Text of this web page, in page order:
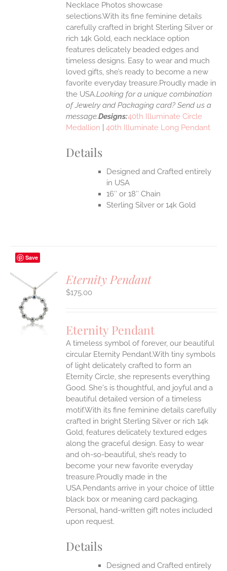
Necklace Photos showcase
selections.With its fine feminine details
carefully crafted in bright Sterling Silver or
rich 14k Gold, each necklace option
features delicately beaded edges and
timeless designs. Easy to wear and much
loved gifts, she’s ready to become a new
favorite everyday treasure.Proudly made in
the USA.Looking for a unique combination
of Jewelry and Packaging card? Send us a
message.Designs:40th Illuminate Circle
Medallion |40th Illuminate Long Pendant
Details
Designed and Crafted entirely
in USA
16″ or 18″ Chain
Sterling Silver or 14k Gold
Save
Eternity Pendant
$175.00
Eternity Pendant
A timeless symbol of forever, our beautiful
circular Eternity Pendant.With tiny symbols
of light delicately crafted to form an
Eternity Circle, she represents everything
Good. She's is thoughtful, and joyful and a
beautiful detailed version of a timeless
motif.With its fine feminine details carefully
crafted in bright Sterling Silver or rich 14k
Gold, features delicately textured edges
along the graceful design. Easy to wear
and oh-so-beautiful, she’s ready to
become your new favorite everyday
treasure.Proudly made in the
USA.Pendants arrive in your choice of little
black box or meaning card packaging.
Personal, hand-written gift notes included
upon request.
Details
Designed and Crafted entirely